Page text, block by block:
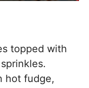
topped with
hot fudge,